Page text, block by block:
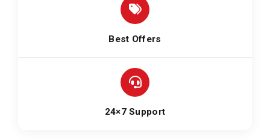
Best Offers
24×7 Support